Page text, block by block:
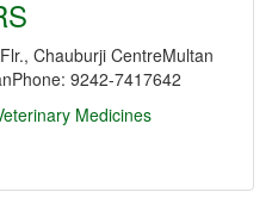
Chauburji CentreMultan
9242-7417642
Medicines